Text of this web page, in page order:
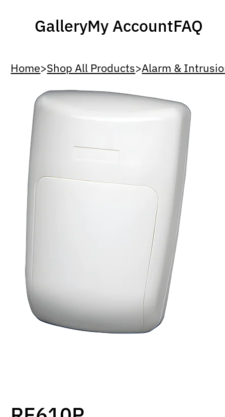
GalleryMy AccountFAQ
Home>Shop All Products>Alarm &